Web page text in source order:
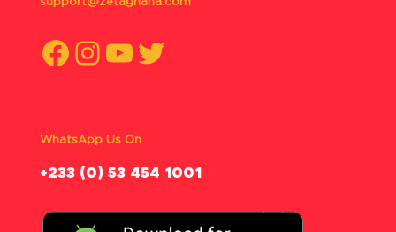
support@zetaghana.com
Facebook
Instagram
YouTube
Twitter
WhatsApp Us On
‪+233 (0) 53 454 1001